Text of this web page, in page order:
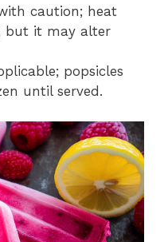
caution; heat
but it may alter
popsicles
until served.